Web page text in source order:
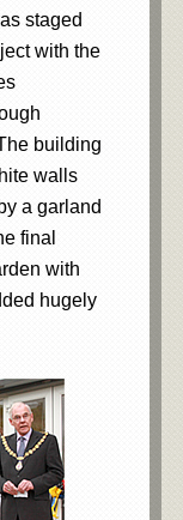
staged
with the
building
walls
a garland
final
with
hugely